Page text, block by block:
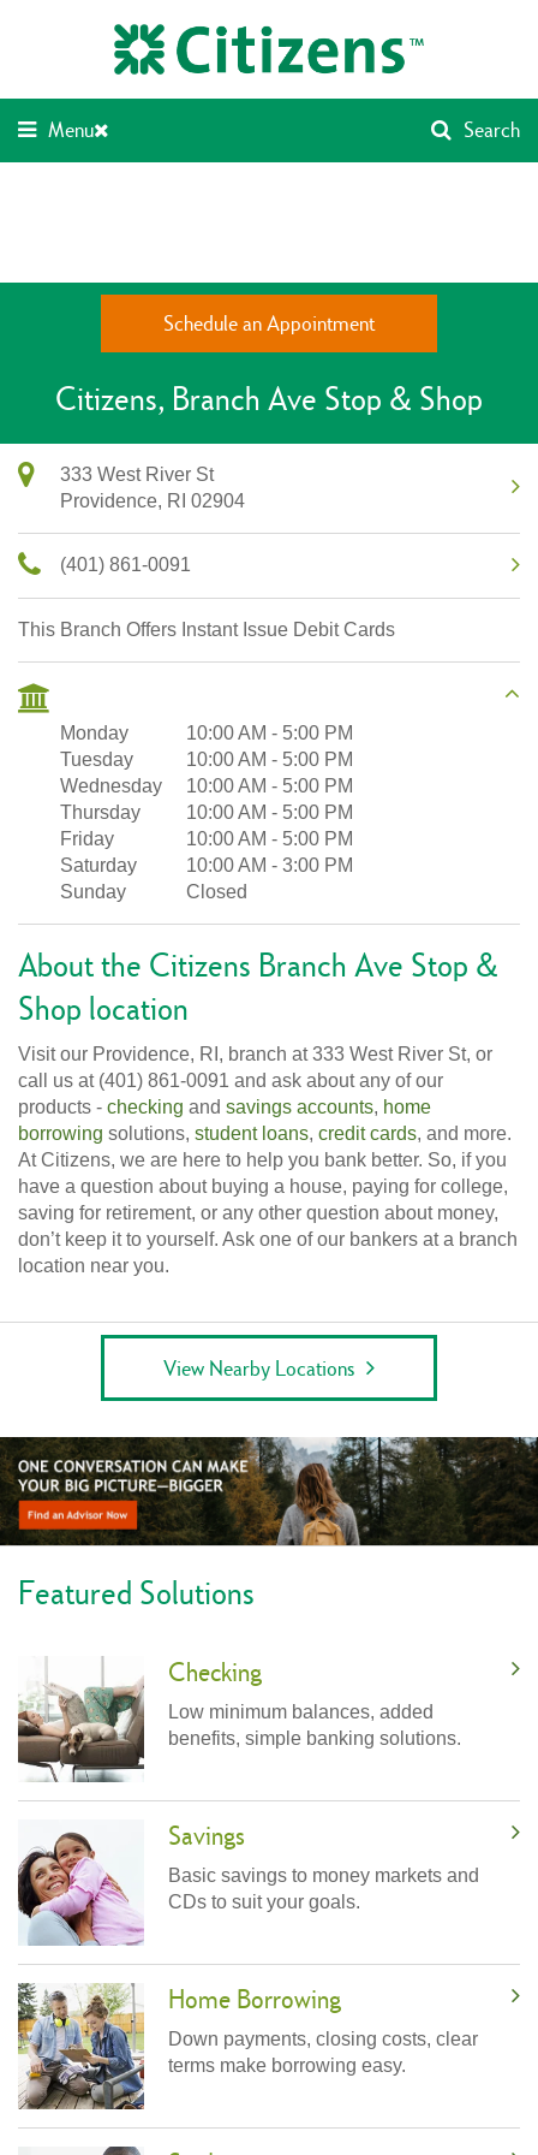
Menu Search
Schedule an Appointment
Citizens Branch Ave Stop & Shop
333 West River St
Providence, RI 02904
(401) 861-0091
This Branch Offers Instant Issue Debit Cards
Monday 10:00 AM - 5:00 PM
Tuesday
10:00 AM - 5:00 PM
Wednesday
10:00 AM - 5:00 PM
Thursday
10:00 AM - 5:00 PM
Friday
10:00 AM - 5:00 PM
Saturday
10:00 AM - 3:00 PM
Sunday
Closed
About the Citizens Branch Ave Stop &
Shop location
Visit our Providence, RI, branch at 333 West River St, or
call us at (401) 861-0091 and ask about any of our
products - checking and savings accounts, home
borrowing solutions, student loans, credit cards, and more.
At Citizens, we are here to help you bank better. So, if you
have a question about buying a house, paying for college,
saving for retirement, or any other question about money,
don’t keep it to yourself. Ask one of our bankers at a branch
location near you.
View Nearby Locations
Featured Solutions
Checking
Low minimum balances, added
benefits, simple banking solutions.
Savings
Basic savings to money markets and
CDs to suit your goals.
Home Borrowing
Down payments, closing costs, clear
terms make borrowing easy.